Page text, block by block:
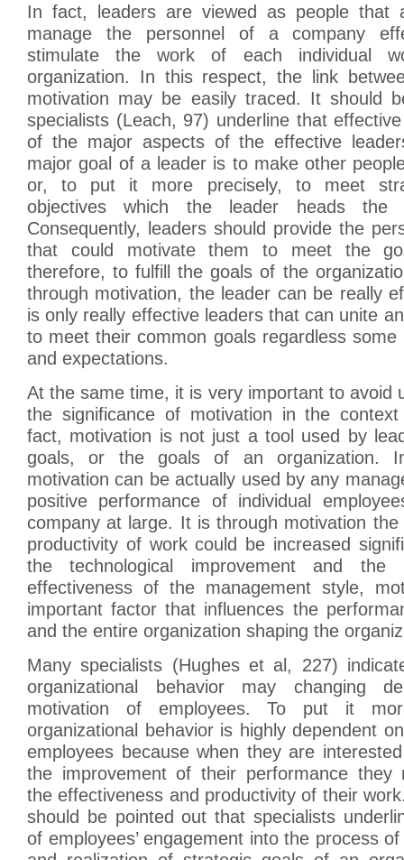
In fact, leaders are viewed as people that
manage the personnel of a company
stimulate the work of each individual
organization. In this respect, the link
motivation may be easily traced. It should
specialists (Leach, 97) underline that
of the major aspects of the effective
major goal of a leader is to make other
or, to put it more precisely, to meet
objectives which the leader heads the
Consequently, leaders should provide the
that could motivate them to meet the
therefore, to fulfill the goals of the
through motivation, the leader can be really
is only really effective leaders that can unite
to meet their common goals regardless some
and expectations.
At the same time, it is very important to avoid
the significance of motivation in the
fact, motivation is not just a tool used by
goals, or the goals of an organization.
motivation can be actually used by any
positive performance of individual
company at large. It is through motivation the
productivity of work could be increased
the technological improvement and
effectiveness of the management style,
important factor that influences the
and the entire organization shaping the
Many specialists (Hughes et al, 227)
organizational behavior may changing
motivation of employees. To put it
organizational behavior is highly dependent
employees because when they are
the improvement of their performance they
the effectiveness and productivity of their
should be pointed out that specialists
of employees’ engagement into the process